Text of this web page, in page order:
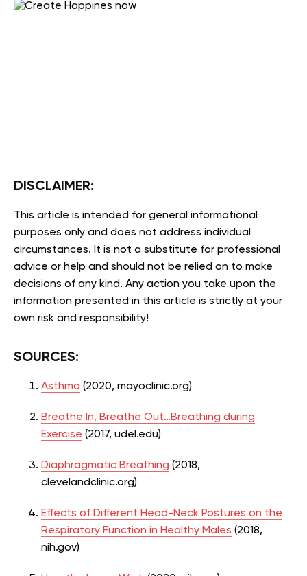
DISCLAIMER:
This article is intended for general informational
purposes only and does not address individual
circumstances. It is not a substitute for professional
advice or help and should not be relied on to make
decisions of any kind. Any action you take upon the
information presented in this article is strictly at your
own risk and responsibility!
SOURCES:
Asthma (2020, mayoclinic.org)
Breathe In, Breathe Out…Breathing during
Exercise (2017, udel.edu)
Diaphragmatic Breathing (2018,
clevelandclinic.org)
Effects of Different Head-Neck Postures on the
Respiratory Function in Healthy Males (2018,
nih.gov)